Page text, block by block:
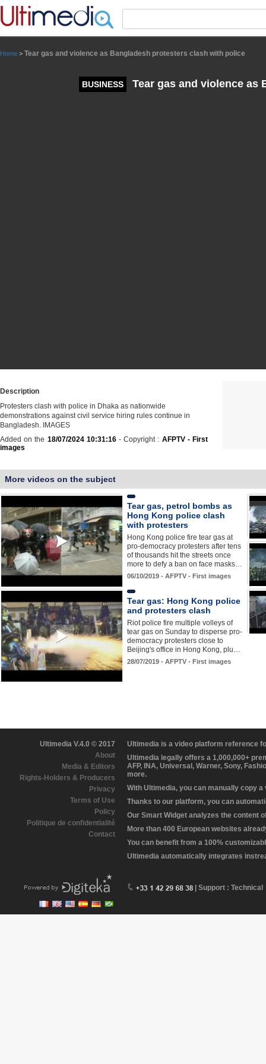
Home > Tear gas and violence as Bangladesh protesters clash with police
BUSINESS Tear gas and violence as
Description
Protesters clash with police in Dhaka as nationwide
demonstrations against civil service hiring rules continue in
Bangladesh. IMAGES
Added on the 18/07/2024 10:31:16- Copyright : AFPTV - First
images
More videos on the subject
Tear gas, petrol bombs as
Hong Kong police clash
with protesters
Hong Kong police fire tear gas at
pro-democracy protesters after tens
of thousands hit the streets once
more to defy a ban on face masks…
06/10/2019 - AFPTV - First images
Tear gas: Hong Kong police
and protesters clash
Riot police fire multiple volleys of
tear gas on Sunday to disperse pro-
democracy protesters close to
Beijing's office in Hong Kong, plu…
28/07/2019 - AFPTV - First images
Ultimedia V.4.0 © 2017
About
Media & Editors
Rights-Holders & Producers
Privacy
Terms of Use
Policy
Politique de confidentialité
Contact
Ultimedia is a video platform reference
Ultimedia legally offers a 1,000,000+
AFP, INA, Universal, Warner, Sony,
more.
With Ultimedia, you can manually copy
Thanks to our platform, you can
Our Smart Widget analyzes the content
More than 400 European websites
You can benefit from a 100%
Ultimedia automatically integrates
| Support : Technical
Panneau de gestion des cookies